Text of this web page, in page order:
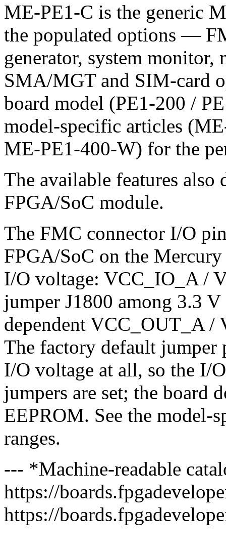
ME-PE1-C is the generic
the populated options —
generator, system monitor,
SMA/MGT and SIM-card
board model (PE1-200 /
model-specific articles
ME-PE1-400-W) for the
The available features
FPGA/SoC module.
The FMC connector I/O
FPGA/SoC on the
I/O voltage: VCC_IO_A /
jumper J1800 among 3.3
dependent VCC_OUT_A
The factory default
I/O voltage at all, so the I/
jumpers are set; the board
EEPROM. See the model-
ranges.
--- *Machine-readable
https://
https://